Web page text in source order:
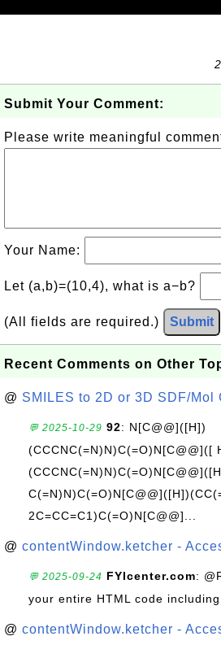
Submit Your Comment:
Please write meaningful
Your Name:
Let (a,b)=(10,4), what is a−b?
(All fields are required.) Submit
Recent Comments on Other
@ SMILES to 2D or 3D SDF/Mol
💬 2025-10-29 92: N[C@@]([H])
(CCCNC(=N)N)C(=O)N[C@@]([
2C=CC=C1)C(=O)N[C@@]...
@ contentWindow.ketcher -
💬 2025-09-24 FYIcenter.com:
your entire HTML code
@ contentWindow.ketcher -